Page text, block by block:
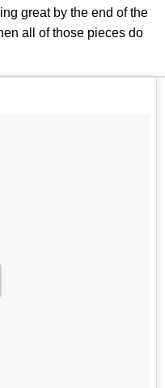
great by the end of the
all of those pieces do